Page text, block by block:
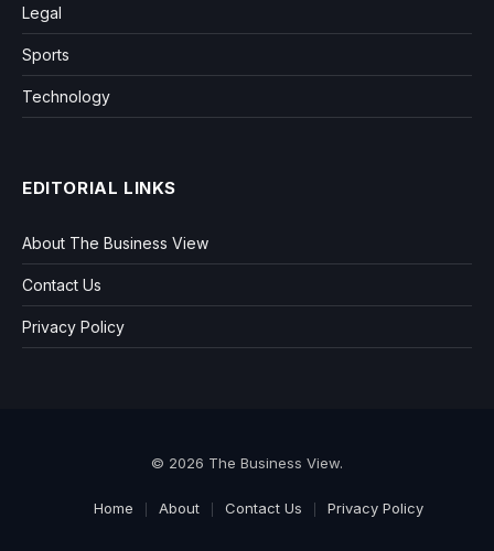
Legal
Sports
Technology
EDITORIAL LINKS
About The Business View
Contact Us
Privacy Policy
© 2026 The Business View.
Home About Contact Us Privacy Policy